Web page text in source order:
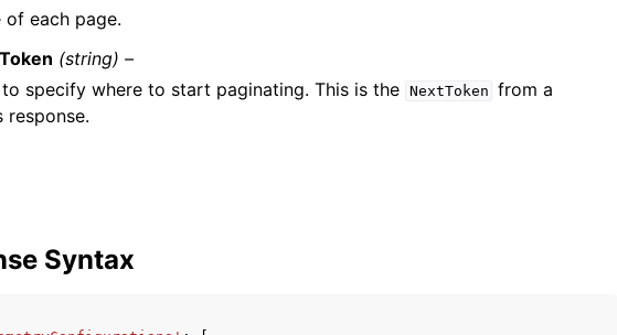
of each page.
(string) –
specify where to start paginating. This is the NextToken from a
response.
Syntax